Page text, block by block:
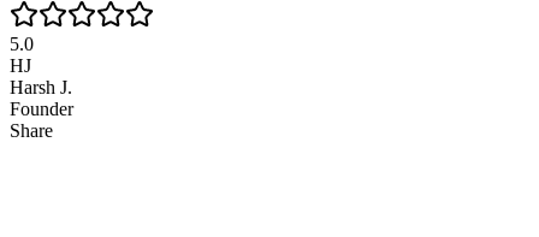
5.0
HJ
Harsh J.
Founder
Share